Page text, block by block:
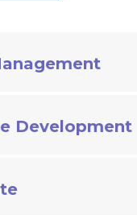
Development